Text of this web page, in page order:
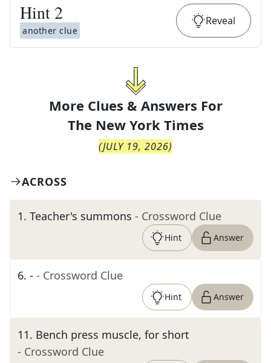
Hint 2
another clue
Reveal
More Clues & Answers For
The New York Times
(JULY 19, 2026)
ACROSS
1. Teacher's summons - Crossword Clue
Hint Answer
6. - - Crossword Clue
Hint Answer
11. Bench press muscle, for short
- Crossword Clue